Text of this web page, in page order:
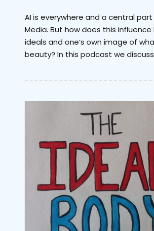
AI is everywhere and a central
Media. But how does this
ideals and one‘s own image of
beauty? In this podcast we